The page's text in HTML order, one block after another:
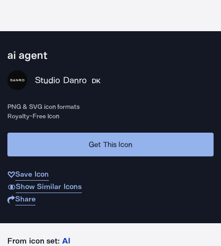
ai agent
Studio Danro DK
PNG & SVG icon formats
Royalty-Free Icon
Get This Icon
Save Icon
Show Similar Icons
Share
From icon set: AI